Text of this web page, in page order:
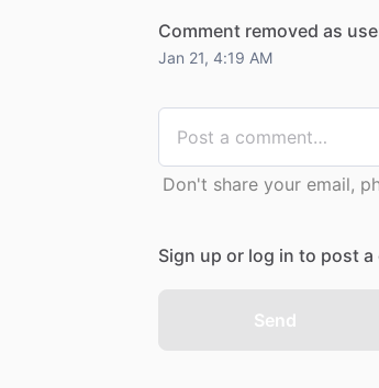
Comment removed as
Jan 21, 4:19 AM
Don't share your email,
Sign up or log in to post
Send